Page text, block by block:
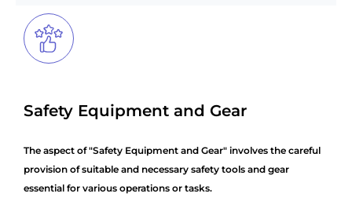
Safety Equipment and Gear
The aspect of "Safety Equipment and Gear" involves the careful
provision of suitable and necessary safety tools and gear
essential for various operations or tasks.